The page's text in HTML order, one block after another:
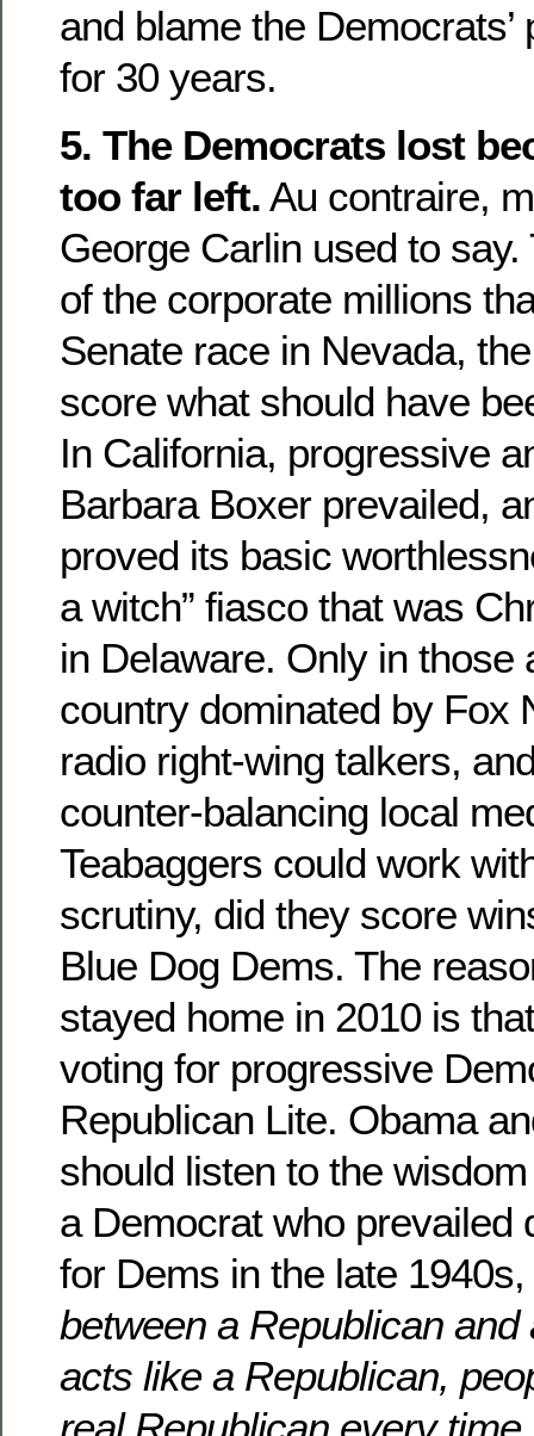
and blame the Democrats’
for 30 years.
5. The Democrats lost
too far left. Au contraire,
George Carlin used to
of the corporate millions
Senate race in Nevada,
score what should have
In California, progressive
Barbara Boxer prevailed,
proved its basic
a witch” fiasco that was
in Delaware. Only in those
country dominated by Fox
radio right-wing talkers,
counter-balancing local
Teabaggers could work
scrutiny, did they score
Blue Dog Dems. The
stayed home in 2010 is
voting for progressive
Republican Lite. Obama
should listen to the
a Democrat who prevailed
for Dems in the late 1940s,
between a Republican
acts like a Republican,